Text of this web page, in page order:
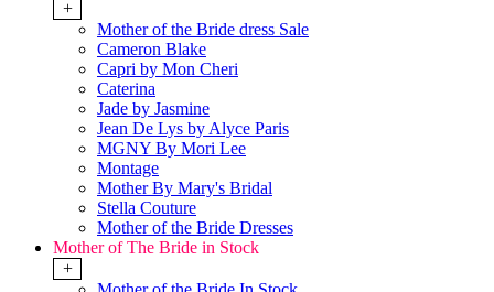
+
Mother of the Bride dress Sale
Cameron Blake
Capri by Mon Cheri
Caterina
Jade by Jasmine
Jean De Lys by Alyce Paris
MGNY By Mori Lee
Montage
Mother By Mary's Bridal
Stella Couture
Mother of the Bride Dresses
Mother of The Bride in Stock
+